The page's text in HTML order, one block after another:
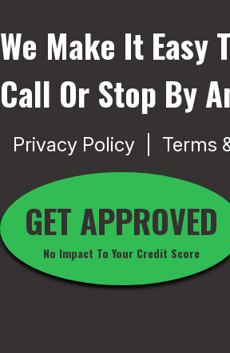
We Make It Easy
Call Or Stop By
Privacy Policy Terms
GET APPROVED
No Impact To Your Credit Score